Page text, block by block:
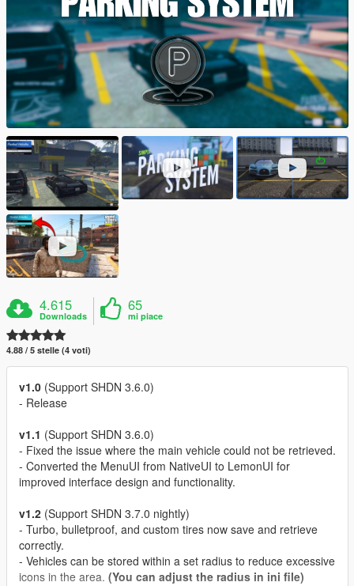
4.615
Downloads
65
mi piace
4.88 / 5 stelle (4 voti)
v1.0 (Support SHDN 3.6.0)
- Release
v1.1 (Support SHDN 3.6.0)
- Fixed the issue where the main vehicle could not be retrieved.
- Converted the MenuUI from NativeUI to LemonUI for
improved interface design and functionality.
v1.2 (Support SHDN 3.7.0 nightly)
- Turbo, bulletproof, and custom tires now save and retrieve
correctly.
- Vehicles can be stored within a set radius to reduce excessive
icons in the area. (You can adjust the radius in ini file)